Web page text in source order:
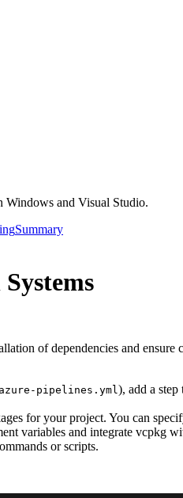
Windows and Visual Studio.
Summary
of dependencies and ensure
azure-pipelines.yml ), add a
for your project. You can
variables and integrate vcpkg
or scripts.